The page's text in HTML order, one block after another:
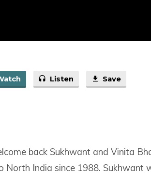
Listen Save
back Sukhwant and Vinita
North India since 1988. Sukhwant